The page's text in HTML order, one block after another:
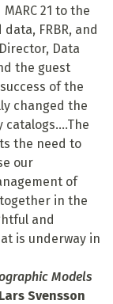
21 to the
FRBR, and
Data
the guest
of the
changed the
the need to
our
of
in the
and
is underway in
Models
Lars Svensson